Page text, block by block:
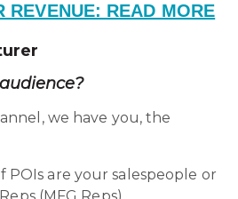
REVENUE: READ MORE
we have you, the
POIs are your salespeople or